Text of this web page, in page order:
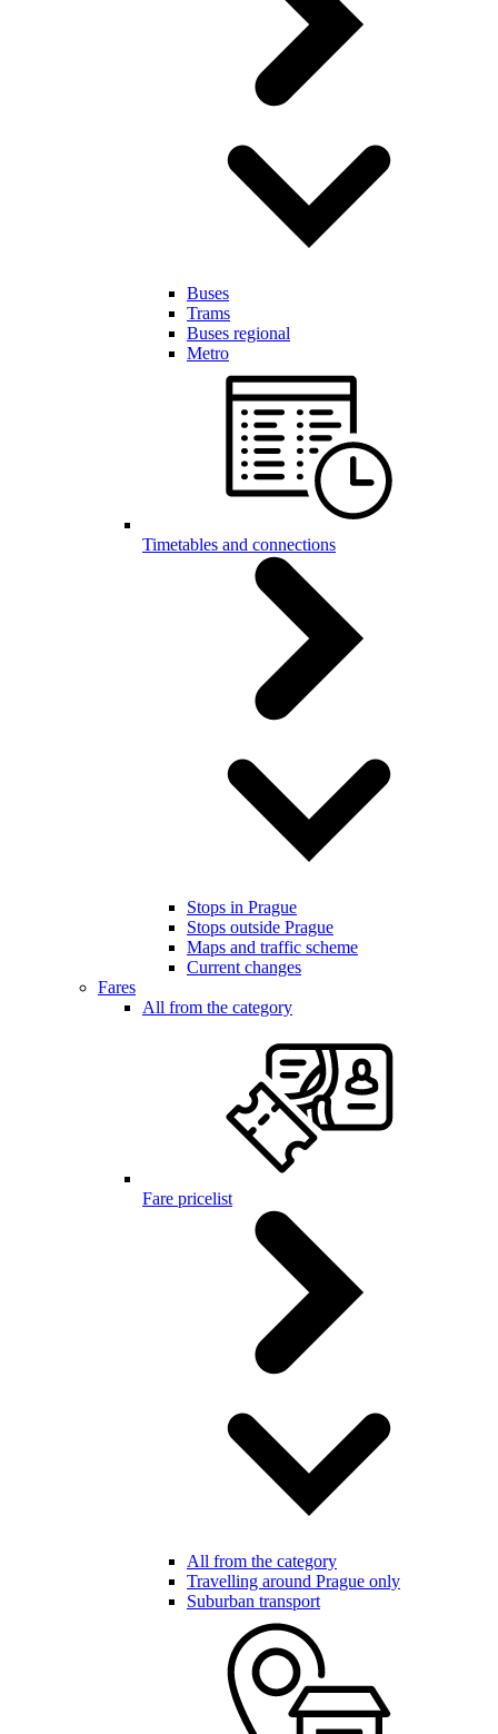
Buses
Trams
Buses regional
Metro
Timetables and connections
Stops in Prague
Stops outside Prague
Maps and traffic scheme
Current changes
Fares
All from the category
Fare pricelist
All from the category
Travelling around Prague only
Suburban transport